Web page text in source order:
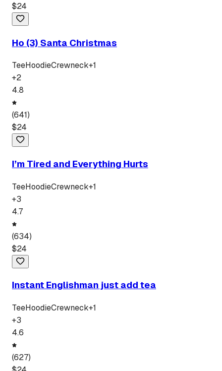
$24
Ho (3) Santa Christmas
TeeHoodieCrewneck+1
+2
4.8
(641)
$24
I’m Tired and Everything Hurts
TeeHoodieCrewneck+1
+3
4.7
(634)
$24
Instant Englishman just add tea
TeeHoodieCrewneck+1
+3
4.6
(627)